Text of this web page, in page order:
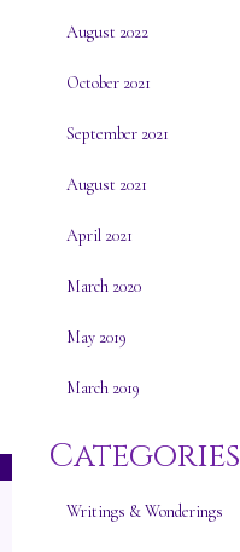
August 2022
October 2021
September 2021
August 2021
April 2021
March 2020
May 2019
March 2019
Categories
Writings & Wonderings